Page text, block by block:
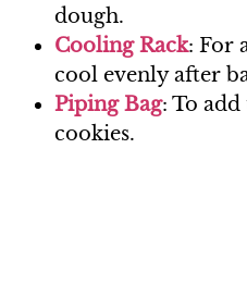
dough.
Cooling Rack: For
cool evenly after
Piping Bag: To
cookies.